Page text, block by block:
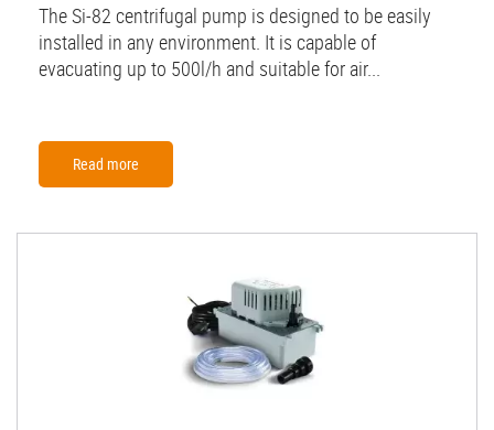
The Si-82 centrifugal pump is designed to be easily
installed in any environment. It is capable of
evacuating up to 500l/h and suitable for air...
Read more